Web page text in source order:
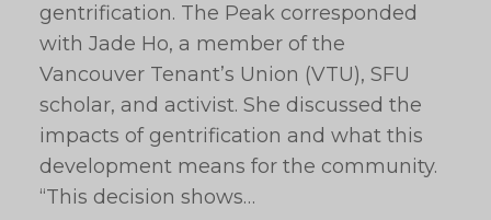
gentrification. The Peak corresponded
with Jade Ho, a member of the
Vancouver Tenant’s Union (VTU), SFU
scholar, and activist. She discussed the
impacts of gentrification and what this
development means for the community.
“This decision shows…